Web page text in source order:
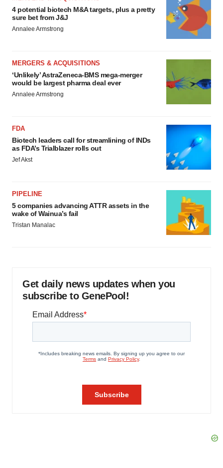
4 potential biotech M&A targets, plus a pretty
sure bet from J&J
Annalee Armstrong
MERGERS & ACQUISITIONS
‘Unlikely’ AstraZeneca-BMS mega-merger
would be largest pharma deal ever
Annalee Armstrong
FDA
Biotech leaders call for streamlining of INDs
as FDA’s Trialblazer rolls out
Jef Akst
PIPELINE
5 companies advancing ATTR assets in the
wake of Wainua’s fail
Tristan Manalac
Get daily news updates when you
subscribe to GenePool!